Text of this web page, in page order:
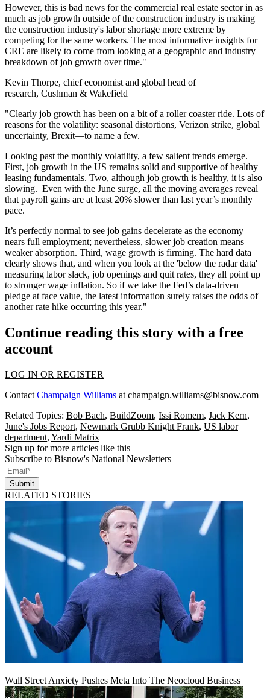
However, this is bad news for the commercial real estate sector in as
much as job growth outside of the construction industry is making
the construction industry's labor shortage more extreme by
competing for the same workers. The most informative insights for
CRE are likely to come from looking at a geographic and industry
breakdown of job growth over time."
Kevin Thorpe, chief economist and global head of
research, Cushman & Wakefield
"Clearly job growth has been on a bit of a roller coaster ride. Lots of
reasons for the volatility: seasonal distortions, Verizon strike, global
uncertainty, Brexit—to name a few.
Looking past the monthly volatility, a few salient trends emerge.
First, job growth in the US remains solid and supportive of healthy
leasing fundamentals. Two, although job growth is healthy, it is also
slowing. Even with the June surge, all the moving averages reveal
that payroll gains are at least 20% slower than last year’s monthly
pace.
It’s perfectly normal to see job gains decelerate as the economy
nears full employment; nevertheless, slower job creation means
weaker absorption. Third, wage growth is firming. The hard data
clearly shows that, and when you look at the 'below the radar data'
measuring labor slack, job openings and quit rates, they all point up
to stronger wage inflation. So if we take the Fed’s data-driven
pledge at face value, the latest information surely raises the odds of
another rate hike occurring this year."
Continue reading this story with a free
account
LOG IN OR REGISTER
Contact Champaign Williams at champaign.williams@bisnow.com
Related Topics: Bob Bach, BuildZoom, Issi Romem, Jack Kern,
June's Jobs Report, Newmark Grubb Knight Frank, US labor
department, Yardi Matrix
Sign up for more articles like this
Subscribe to Bisnow's National Newsletters
Submit
RELATED STORIES
Wall Street Anxiety Pushes Meta Into The Neocloud Business